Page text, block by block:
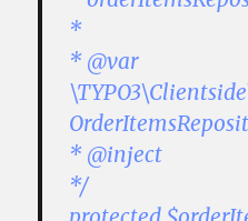
*
* @var
* @inject
*/